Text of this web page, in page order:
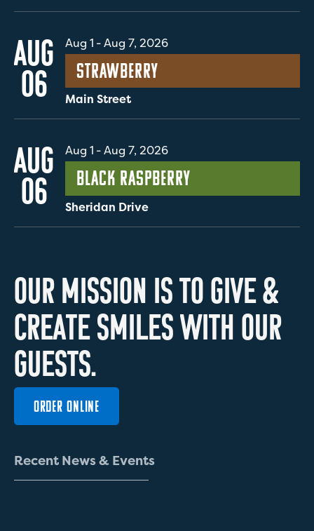
AUG
06
Aug 1 -Aug 7, 2026
Strawberry
Main Street
AUG
06
Aug 1 -Aug 7, 2026
Black Raspberry
Sheridan Drive
OUR MISSION ISTO GIVE&
CREATESMILESWITH OUR
GUESTS.
ORDER ONLINE
Recent News& Events